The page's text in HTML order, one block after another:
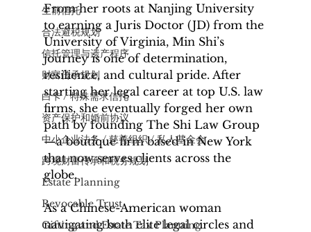
生前信托
合法避税规划
信托管理与遗产程序
财富传承规划
白卡 / 特殊需求信托
资产保护和婚前协议
中小企业法务 / 慈善组织 / 私人基金会
​跨境财富传承和税务规划
Estate Planning
Revocable Trust
Gifting and Estate Tax Planning
From her roots at Nanjing University
to earning a Juris Doctor (JD) from the
University of Virginia, Min Shi’s
journey is one of determination,
resilience, and cultural pride. After
starting her legal career at top U.S. law
firms, she eventually forged her own
path by founding The Shi Law Group
—a boutique firm based in New York
that now serves clients across the
globe.
As a Chinese-American woman
navigating both elite legal circles and